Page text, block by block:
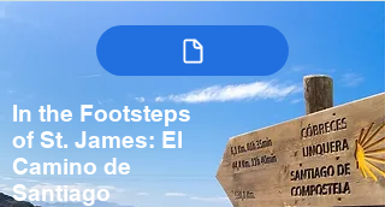
In the Footsteps
of St. James: El
Camino de
Santiago